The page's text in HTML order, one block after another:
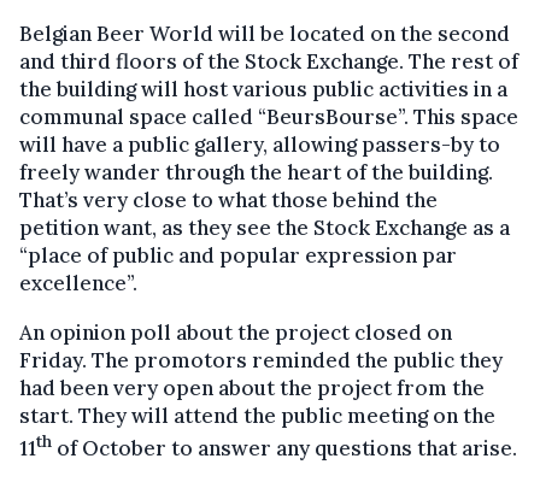
Belgian Beer World will be located on the second
and third floors of the Stock Exchange. The rest of
the building will host various public activities in a
communal space called “BeursBourse”. This space
will have a public gallery, allowing passers-by to
freely wander through the heart of the building.
That’s very close to what those behind the
petition want, as they see the Stock Exchange as a
“place of public and popular expression par
excellence”.
An opinion poll about the project closed on
Friday. The promotors reminded the public they
had been very open about the project from the
start. They will attend the public meeting on the
11th of October to answer any questions that arise.